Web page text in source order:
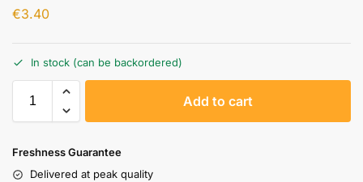
€3.40
In stock (can be backordered)
Add to cart
Freshness Guarantee
Delivered at peak quality